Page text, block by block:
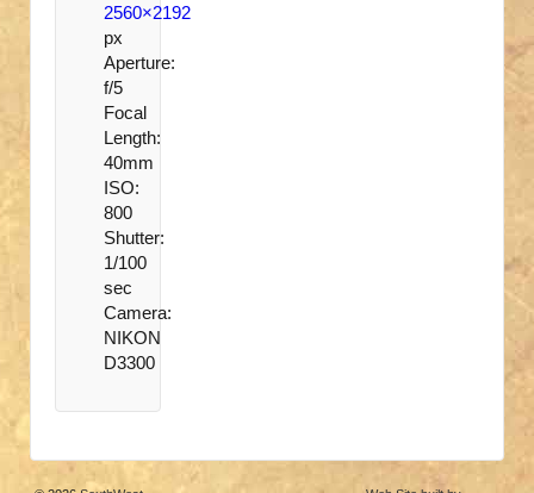
2560×2192
px
Aperture:
f/5
Focal
Length:
40mm
ISO:
800
Shutter:
1/100
sec
Camera:
NIKON
D3300